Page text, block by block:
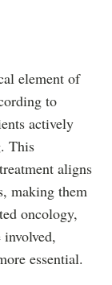
element of
to
actively
This
aligns
making them
oncology,
essential.